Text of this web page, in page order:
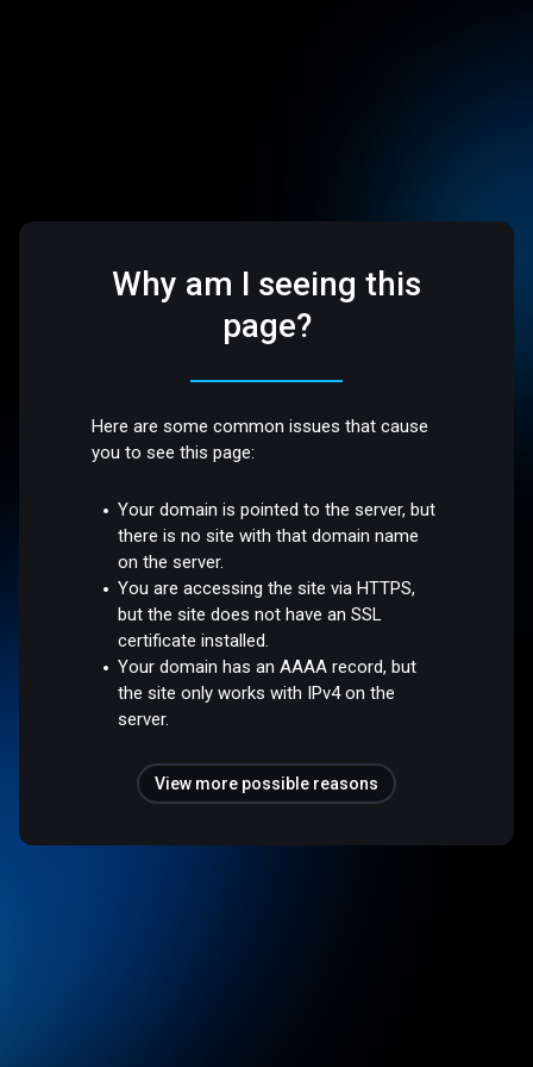
Why am I seeing this
page?
Here are some common issues that cause
you to see this page:
Your domain is pointed to the server, but
there is no site with that domain name
on the server.
You are accessing the site via HTTPS,
but the site does not have an SSL
certificate installed.
Your domain has an AAAA record, but
the site only works with IPv4 on the
server.
View more possible reasons